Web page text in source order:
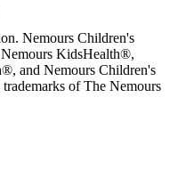
Nemours Children's
KidsHealth®,
and Nemours Children's
of The Nemours